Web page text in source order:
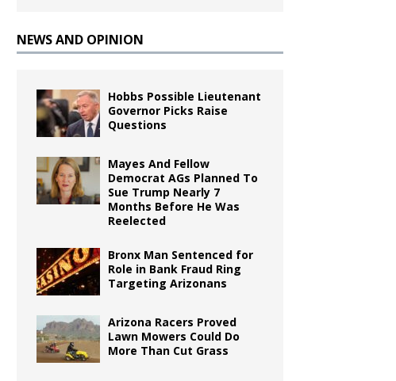
NEWS AND OPINION
Hobbs Possible Lieutenant
Governor Picks Raise
Questions
Mayes And Fellow
Democrat AGs Planned To
Sue Trump Nearly 7
Months Before He Was
Reelected
Bronx Man Sentenced for
Role in Bank Fraud Ring
Targeting Arizonans
Arizona Racers Proved
Lawn Mowers Could Do
More Than Cut Grass